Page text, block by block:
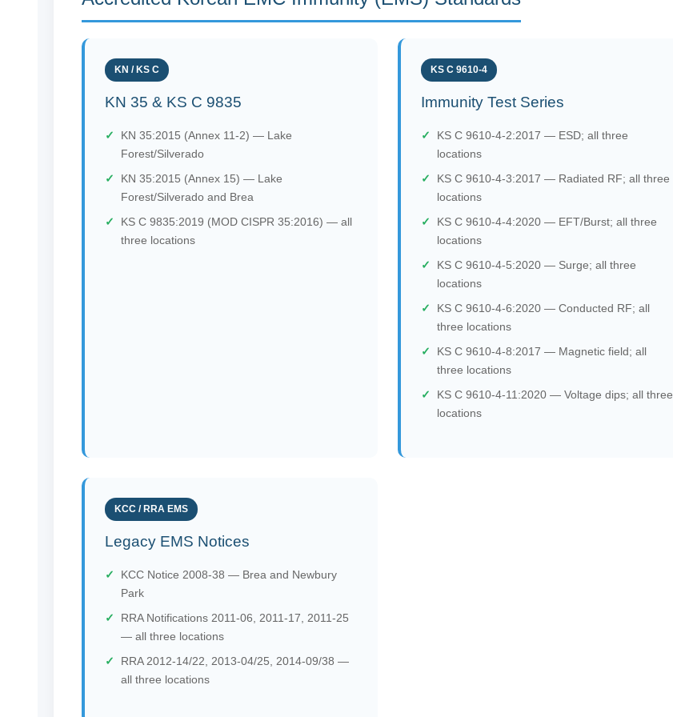
KN / KS C
KN 35 & KS C 9835
KN 35:2015 (Annex 11-2) — Lake
Forest/Silverado
KN 35:2015 (Annex 15) — Lake
Forest/Silverado and Brea
KS C 9835:2019 (MOD CISPR 35:2016) — all
three locations
KS C 9610-4
Immunity Test Series
KS C 9610-4-2:2017 — ESD; all three
locations
KS C 9610-4-3:2017 — Radiated RF; all three
locations
KS C 9610-4-4:2020 — EFT/Burst; all three
locations
KS C 9610-4-5:2020 — Surge; all three
locations
KS C 9610-4-6:2020 — Conducted RF; all
three locations
KS C 9610-4-8:2017 — Magnetic field; all
three locations
KS C 9610-4-11:2020 — Voltage dips; all three
locations
KCC / RRA EMS
Legacy EMS Notices
KCC Notice 2008-38 — Brea and Newbury
Park
RRA Notifications 2011-06, 2011-17, 2011-25
— all three locations
RRA 2012-14/22, 2013-04/25, 2014-09/38 —
all three locations